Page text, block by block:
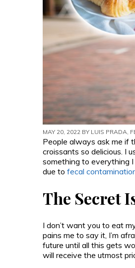
MAY 20, 2022 BY LUIS PRADA,
People always ask me if
croissants so delicious. I
something to everything
due to fecal
The Secret
I don’t want you to eat
pains me to say it, I’m
future until all this gets
will receive the utmost